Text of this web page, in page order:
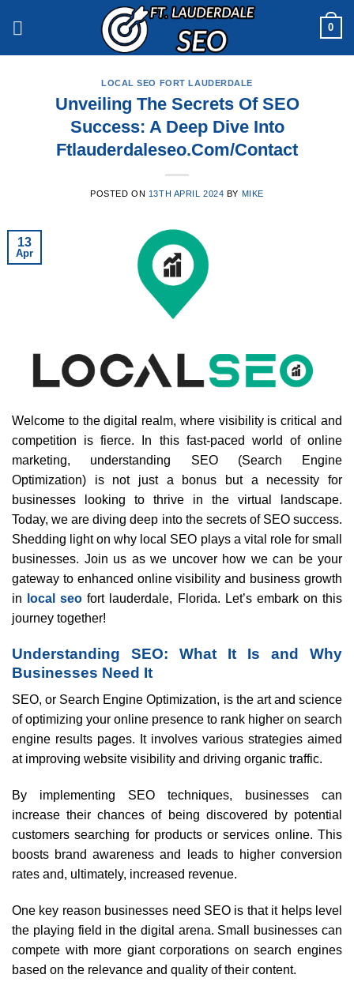
0
LOCAL SEO FORT LAUDERDALE
Unveiling The Secrets Of SEO
Success: A Deep Dive Into
Ftlauderdaleseo.Com/Contact
POSTED ON 13TH APRIL 2024 BY MIKE
13
Apr
Welcome to the digital realm, where visibility is critical and
competition is fierce. In this fast-paced world of online
marketing, understanding SEO (Search Engine
Optimization) is not just a bonus but a necessity for
businesses looking to thrive in the virtual landscape.
Today, we are diving deep into the secrets of SEO success.
Shedding light on why local SEO plays a vital role for small
businesses. Join us as we uncover how we can be your
gateway to enhanced online visibility and business growth
in
local seo fort lauderdale, Florida. Let’s embark on this
journey together!
Understanding SEO: What It Is and Why
Businesses Need It
SEO, or Search Engine Optimization, is the art and science
of optimizing your online presence to rank higher on search
engine results pages. It involves various strategies aimed
at improving website visibility and driving organic traffic.
By implementing SEO techniques, businesses can
increase their chances of being discovered by potential
customers searching for products or services online. This
boosts brand awareness and leads to higher conversion
rates and, ultimately, increased revenue.
One key reason businesses need SEO is that it helps level
the playing field in the digital arena. Small businesses can
compete with more giant corporations on search engines
based on the relevance and quality of their content.